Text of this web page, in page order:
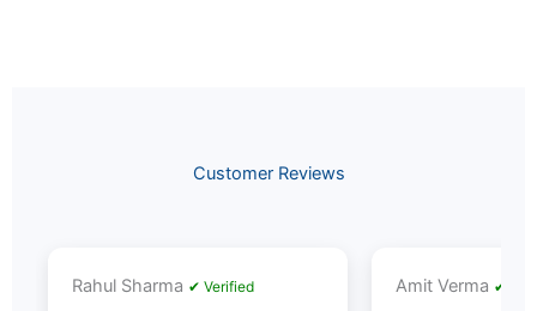
Customer Reviews
Rahul Sharma ✔ Verified Amit Verma ✔